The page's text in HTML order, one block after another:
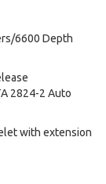
6600 Depth
2824-2 Auto
with extension